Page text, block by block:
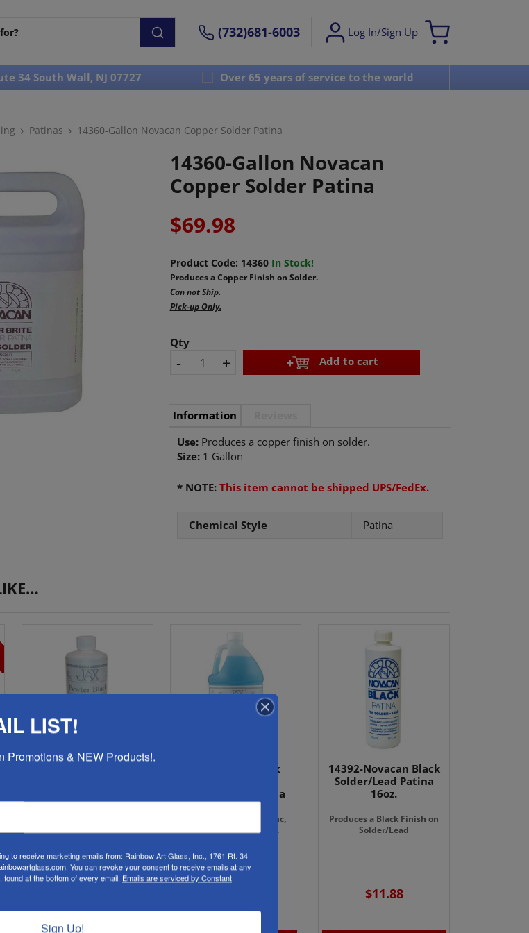
(732)681-6003 Log In/Sign Up
34 South Wall, NJ 07727 Over 65 years of service to the world
Patinas 14360-Gallon Novacan Copper Solder Patina
14360-Gallon Novacan
Copper Solder Patina
$69.98
Product Code: 14360 In Stock!
Produces a Copper Finish on Solder.
Can not Ship.
Pick-up Only.
Qty
- + Add to cart
Information
Use: Produces a copper finish on solder.
Size:1 Gallon
* NOTE: This item cannot be shipped UPS/FedEx.
Chemical Style Patina
16oz.
Produces a dark, black
lead, zinc, brass, bronze,
copper, nickel, tin-lead alloys
and solders.
14481- Gallon Jax
Solder/Lead Patina
Dark finish on lead, zinc,
brass, copper, solder.
Can not Ship.
Pick-up Only.
14392-Novacan Black
Solder/Lead Patina
16oz.
Produces a Black Finish on
Solder/Lead
$11.88
LIST!
Promotions & NEW Products!.
to receive marketing emails from: Rainbow Art Glass, Inc., 1761 Rt. 34
You can revoke your consent to receive emails at any
at the bottom of every email. Emails are serviced by Constant
Sign Up!